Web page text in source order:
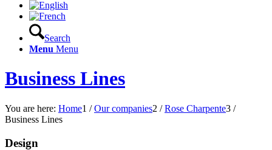
Search
Menu Menu
Business Lines
You are here: Home1 / Our companies2 / Rose Charpente3 /
Business Lines
Design